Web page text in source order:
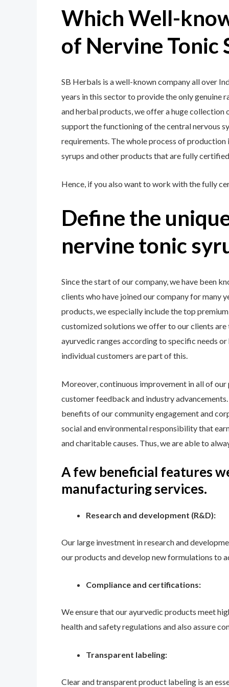
Which Well-
of Nervine Tonic
SB Herbals is a well-known company all over
years in this sector to provide the only genuine
and herbal products, we offer a huge collection
support the functioning of the central nervous
requirements. The whole process of production
syrups and other products that are fully
Hence, if you also want to work with the fully
Define the
nervine tonic
Since the start of our company, we have been
clients who have joined our company for many
products, we especially include the top
customized solutions we offer to our clients
ayurvedic ranges according to specific needs
individual customers are part of this.
Moreover, continuous improvement in all of
customer feedback and industry
benefits of our community engagement and
social and environmental responsibility that
and charitable causes. Thus, we are able to
A few beneficial features
manufacturing services.
Research and development (R&D):
Our large investment in research and
our products and develop new formulations to
Compliance and certifications:
We ensure that our ayurvedic products meet
health and safety regulations and also assure
Transparent labeling:
Clear and transparent product labeling is an